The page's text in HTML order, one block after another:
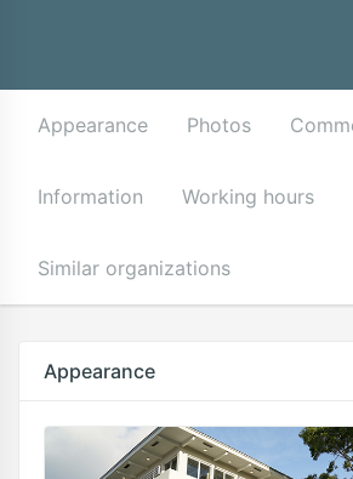
Appearance Photos
Information Working hours
Similar organizations
Appearance